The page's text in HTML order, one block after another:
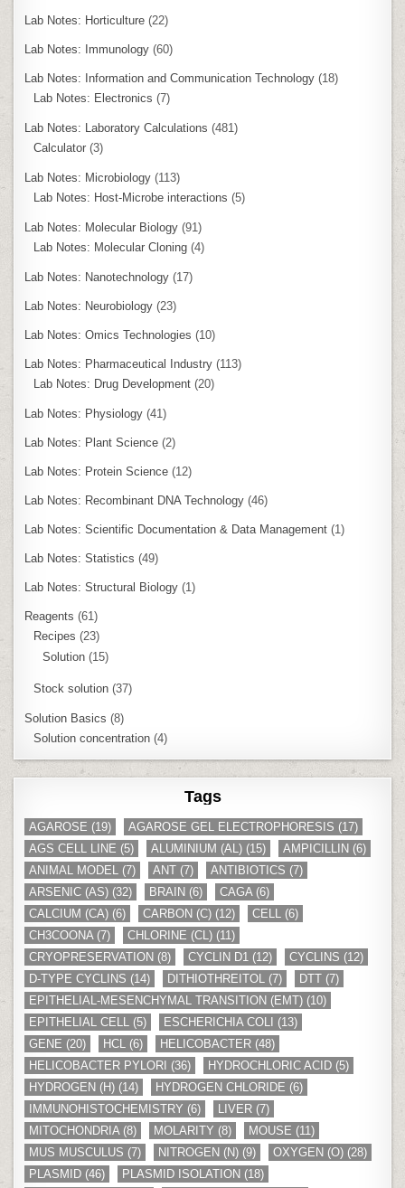
Lab Notes: Horticulture (22)
Lab Notes: Immunology (60)
Lab Notes: Information and Communication Technology (18)
Lab Notes: Electronics (7)
Lab Notes: Laboratory Calculations (481)
Calculator (3)
Lab Notes: Microbiology (113)
Lab Notes: Host-Microbe interactions (5)
Lab Notes: Molecular Biology (91)
Lab Notes: Molecular Cloning (4)
Lab Notes: Nanotechnology (17)
Lab Notes: Neurobiology (23)
Lab Notes: Omics Technologies (10)
Lab Notes: Pharmaceutical Industry (113)
Lab Notes: Drug Development (20)
Lab Notes: Physiology (41)
Lab Notes: Plant Science (2)
Lab Notes: Protein Science (12)
Lab Notes: Recombinant DNA Technology (46)
Lab Notes: Scientific Documentation & Data Management (1)
Lab Notes: Statistics (49)
Lab Notes: Structural Biology (1)
Reagents (61)
Recipes (23)
Solution (15)
Stock solution (37)
Solution Basics (8)
Solution concentration (4)
Tags
AGAROSE (19) AGAROSE GEL ELECTROPHORESIS (17)
AGS CELL LINE (5) ALUMINIUM (AL) (15) AMPICILLIN (6)
ANIMAL MODEL (7) ANT (7) ANTIBIOTICS (7)
ARSENIC (AS) (32) BRAIN (6) CAGA(6)
CALCIUM (CA) (6) CARBON (C) (12) CELL (6)
CH3COONA(7) CHLORINE (CL) (11)
CRYOPRESERVATION (8) CYCLIN D1 (12) CYCLINS (12)
D-TYPE CYCLINS (14) DITHIOTHREITOL (7) DTT (7)
EPITHELIAL-MESENCHYMAL TRANSITION (EMT) (10)
EPITHELIAL CELL (5) ESCHERICHIA COLI (13)
GENE (20) HCL (6) HELICOBACTER (48)
HELICOBACTER PYLORI (36) HYDROCHLORIC ACID (5)
HYDROGEN (H) (14) HYDROGEN CHLORIDE (6)
IMMUNOHISTOCHEMISTRY (6) LIVER (7)
MITOCHONDRIA(8) MOLARITY (8) MOUSE (11)
MUS MUSCULUS (7) NITROGEN (N) (9) OXYGEN (O) (28)
PLASMID (46) PLASMID ISOLATION (18)